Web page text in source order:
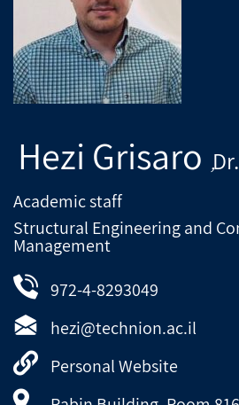
Hezi Grisaro ,Dr.
Academic staff
Structural Engineering and
Management
972-4-8293049
hezi@technion.ac.il
Personal Website